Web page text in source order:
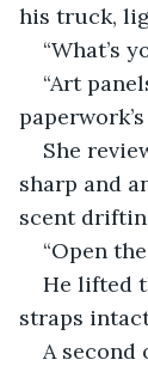
his truck,
“What’s
“Art
paperwork’s
She
sharp and
scent
“Open
He lifted
straps
A